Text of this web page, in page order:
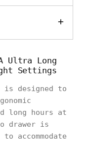
Ultra Long
Settings
designed to
long hours at
drawer is
accommodate